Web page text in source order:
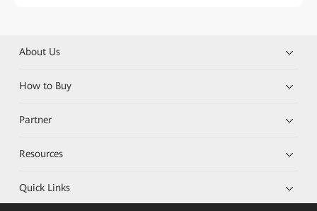
About Us
How to Buy
Partner
Resources
Quick Links